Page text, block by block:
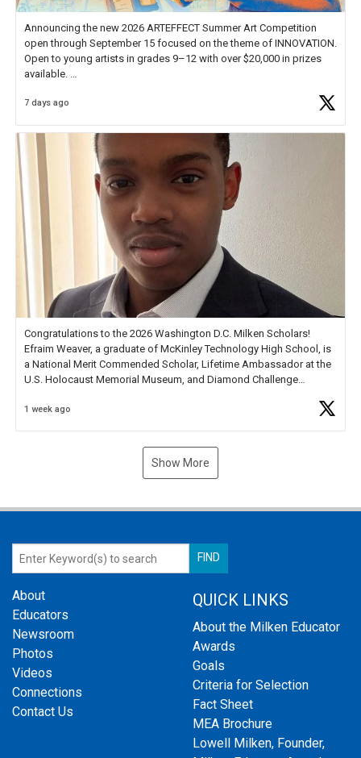
Announcing the new 2026 ARTEFFECT Summer Art Competition
open through September 15 focused on the theme of INNOVATION.
Open to young artists in grades 9–12 with over $20,000 in prizes
available.
Check out more than 40 Unsung Heroes for creative inspiration and
7 days ago
Congratulations to the 2026 Washington D.C. Milken Scholars!
Efraim Weaver, a graduate of McKinley Technology High School, is
a National Merit Commended Scholar, Lifetime Ambassador at the
U.S. Holocaust Memorial Museum, and Diamond Challenge
1 week ago
Show More
About
Educators
Newsroom
Photos
Videos
Connections
Contact Us
QUICK LINKS
About the Milken Educator
Awards
Goals
Criteria for Selection
Fact Sheet
MEA Brochure
Lowell Milken, Founder,